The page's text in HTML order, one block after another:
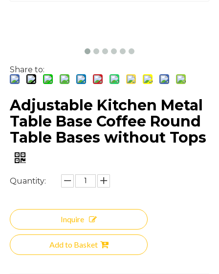
Share to:
Adjustable Kitchen Metal
Table Base Coffee Round
Table Bases without Tops
Quantity:
Inquire
Add to Basket